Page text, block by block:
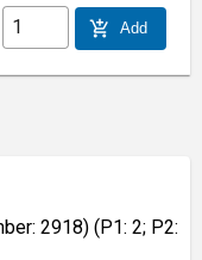
add_shopping_cart Add
2918) (P1: 2; P2: